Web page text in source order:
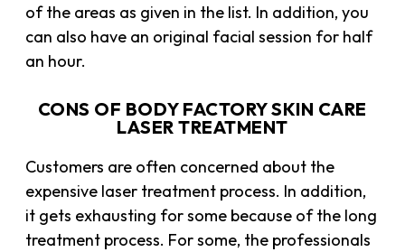
of the areas as given in the list. In addition, you
can also have an original facial session for half
an hour.
CONS OF BODY FACTORY SKIN CARE
LASER TREATMENT
Customers are often concerned about the
expensive laser treatment process. In addition,
it gets exhausting for some because of the long
treatment process. For some, the professionals